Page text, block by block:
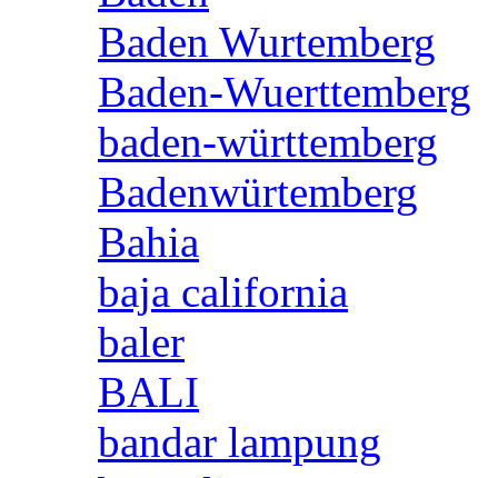
Baden Wurtemberg
Baden-Wuerttemberg
baden-württemberg
Badenwürtemberg
Bahia
baja california
baler
BALI
bandar lampung